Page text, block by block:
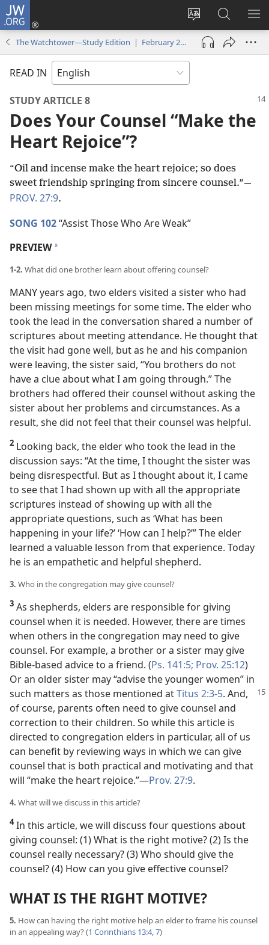
JW.ORG
Change
site
language
Log
(opens
window)
Search
JW.ORG
The Watchtower—Study Edition | February 2022
READ IN
STUDY ARTICLE 8
Does Your Counsel “Make the
Heart Rejoice”?
“Oil and incense make the heart rejoice; so does
sweet friendship springing from sincere counsel.”​—
PROV. 27:9.
SONG 102“Assist Those Who Are Weak”
PREVIEW a
1-2. What did one brother learn about offering counsel?
MANY years ago, two elders visited a sister who had
been missing meetings for some time. The elder who
took the lead in the conversation shared a number of
scriptures about meeting attendance. He thought that
the visit had gone well, but as he and his companion
were leaving, the sister said, “You brothers do not
have a clue about what I am going through.” The
brothers had offered their counsel without asking the
sister about her problems and circumstances. As a
result, she did not feel that their counsel was helpful.
2 Looking back, the elder who took the lead in the
discussion says: “At the time, I thought the sister was
being disrespectful. But as I thought about it, I came
to see that I had shown up with all the appropriate
scriptures instead of showing up with all the
appropriate questions, such as ‘What has been
happening in your life?’ ‘How can I help?’” The elder
learned a valuable lesson from that experience. Today
he is an empathetic and helpful shepherd.
3. Who in the congregation may give counsel?
3 As shepherds, elders are responsible for giving
counsel when it is needed. However, there are times
when others in the congregation may need to give
counsel. For example, a brother or a sister may give
Bible-based advice to a friend. (Ps. 141:5; Prov. 25:12)
Or an older sister may “advise the younger women” in
such matters as those mentioned atTitus 2:3-5. And,
of course, parents often need to give counsel and
correction to their children. So while this article is
directed to congregation elders in particular, all of us
can benefit by reviewing ways in which we can give
counsel that is both practical and motivating and that
will “make the heart rejoice.”​—Prov. 27:9.
4. What will we discuss in this article?
4In this article, we will discuss four questions about
giving counsel: (1) What is the right motive? (2) Is the
counsel really necessary? (3) Who should give the
counsel? (4) How can you give effective counsel?
WHAT IS THE RIGHT MOTIVE?
5. How can having the right motive help an elder to frame his counsel
in an appealing way? (1 Corinthians 13:4,7)